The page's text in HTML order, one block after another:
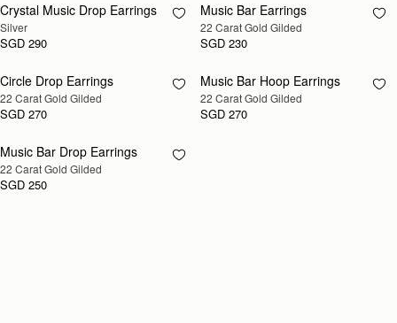
RESTOCKING
SOON
Crystal Music Drop Earrings
Silver
SGD 290
RESTOCKING
SOON
Music Bar Earrings
22 Carat Gold Gilded
SGD 230
RESTOCKING
SOON
Circle Drop Earrings
22 Carat Gold Gilded
SGD 270
RESTOCKING
SOON
Music Bar Hoop Earrings
22 Carat Gold Gilded
SGD 270
RESTOCKING
SOON
Music Bar Drop Earrings
22 Carat Gold Gilded
SGD 250